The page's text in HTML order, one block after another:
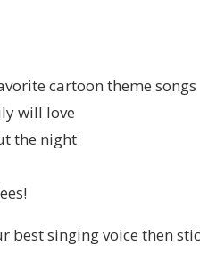
cartoon theme songs
will love
the night
best singing voice then